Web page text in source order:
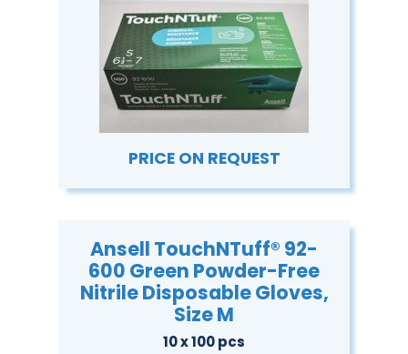
PRICE ON REQUEST
Ansell TouchNTuff® 92-
600 Green Powder-Free
Nitrile Disposable Gloves,
Size M
10 x 100 pcs